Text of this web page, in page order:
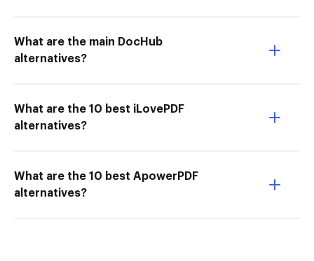
What are the main DocHub
alternatives?
What are the 10 best iLovePDF
alternatives?
What are the 10 best ApowerPDF
alternatives?